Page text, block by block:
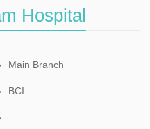
Hospital
Main Branch
BCI